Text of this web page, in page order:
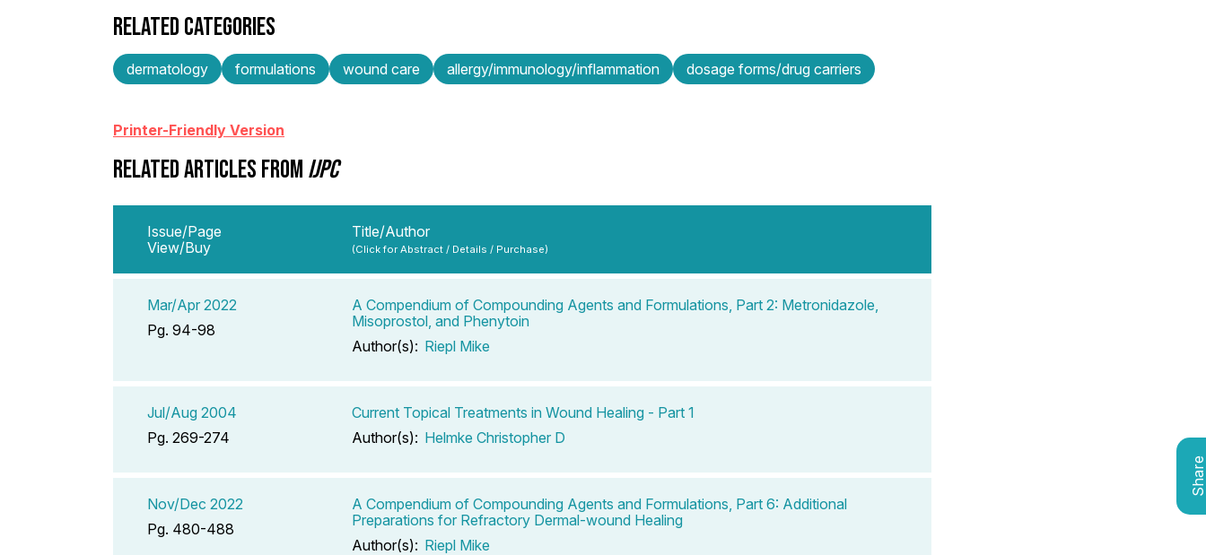
RELATED CATEGORIES
dermatology formulations wound care allergy/immunology/inflammation dosage forms/drug carriers
Printer-Friendly Version
RELATED ARTICLES FROM IJPC
Issue/Page
View/Buy
Title/Author
(Click for Abstract / Details / Purchase)
Mar/Apr 2022
Pg. 94-98
A Compendium of Compounding Agents and Formulations, Part 2: Metronidazole,
Misoprostol, and Phenytoin
Author(s): Riepl Mike
Jul/Aug 2004
Pg. 269-274
Current Topical Treatments in Wound Healing - Part 1
Author(s): Helmke Christopher D
Nov/Dec 2022
Pg. 480-488
A Compendium of Compounding Agents and Formulations, Part 6: Additional
Preparations for Refractory Dermal-wound Healing
Author(s): Riepl Mike
Share